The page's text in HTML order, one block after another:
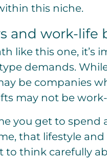
this niche.
and work-life
like this one, it’s
demands.
be companies
may not be
you get to spend
that lifestyle
think carefully